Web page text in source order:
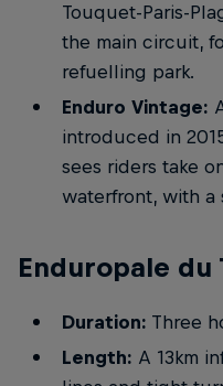
Touquet-Paris-
the main circuit,
refuelling park.
Enduro Vintage:
introduced in
sees riders take
waterfront, with a
Enduropale
Duration: Three
Length: A 13km